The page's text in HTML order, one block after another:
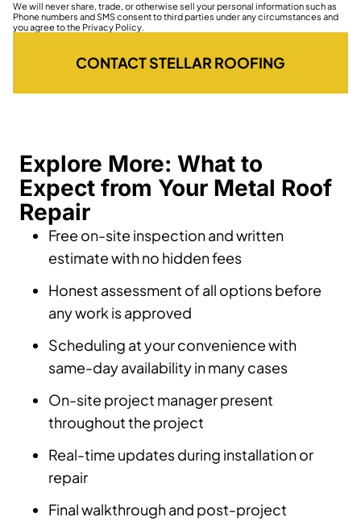
We will never share, trade, or otherwise sell your personal information such as
Phone numbers and SMS consent to third parties under any circumstances and
you agree to the Privacy Policy.
CONTACT STELLAR ROOFING
Explore More: What to
Expect from Your Metal Roof
Repair
Free on-site inspection and written
estimate with no hidden fees
Honest assessment of all options before
any work is approved
Scheduling at your convenience with
same-day availability in many cases
On-site project manager present
throughout the project
Real-time updates during installation or
repair
Final walkthrough and post-project